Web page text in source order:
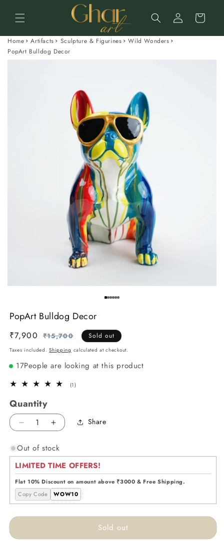
content
Log
in
Cart
Home Artifacts Sculpture & Figurines
Wild Wonders
PopArt Bulldog Decor
Skip to
PopArt Bulldog Decor
Regular
price
₹15,700
Sale
price
₹7,900 Sold out
Taxes included.Shipping calculated at checkout.
17People are looking at this product
(1)1
Quantity
Decrease
for
PopArt
Bulldog
Decor
Increase
for
PopArt
Bulldog
Decor
Share
Out of stock
LIMITED TIME OFFERS!
Flat 10% Discount on amount above ₹3000 & Free Shipping.
Copy Code
WOW10
Sold out